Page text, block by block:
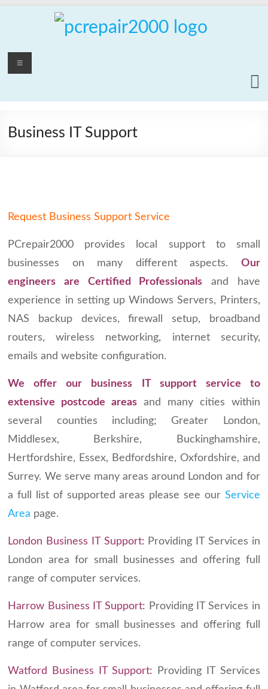
content
PCrepair2000
Repair
Service
Menu
Business IT Support
Request Business Support Service
PCrepair2000 provides local support to small
businesses on many different aspects. Our
engineers are Certified Professionals and have
experience in setting up Windows Servers, Printers,
NAS backup devices, firewall setup, broadband
routers, wireless networking, internet security,
emails and website configuration.
We offer our business IT support service to
extensive postcode areas
and many cities within
several counties including; Greater London,
Middlesex, Berkshire, Buckinghamshire,
Hertfordshire, Essex, Bedfordshire, Oxfordshire, and
Surrey. We serve many areas around London and for
a full list of supported areas please see our Service
Area page.
London Business IT Support: Providing IT Services in
London area for small businesses and offering full
range of computer services.
Harrow Business IT Support: Providing IT Services in
Harrow area for small businesses and offering full
range of computer services.
Watford Business IT Support: Providing IT Services